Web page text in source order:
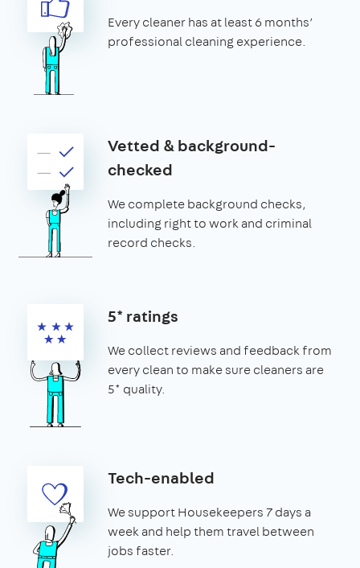
Every cleaner has at least 6 months’
professional cleaning experience.
Vetted & background-
checked
We complete background checks,
including right to work and criminal
record checks.
5* ratings
We collect reviews and feedback from
every clean to make sure cleaners are
5* quality.
Tech-enabled
We support Housekeepers 7 days a
week and help them travel between
jobs faster.